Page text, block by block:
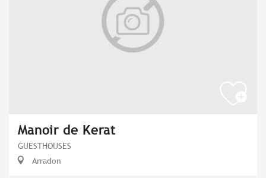
Manoir de Kerat
GUESTHOUSES
Arradon